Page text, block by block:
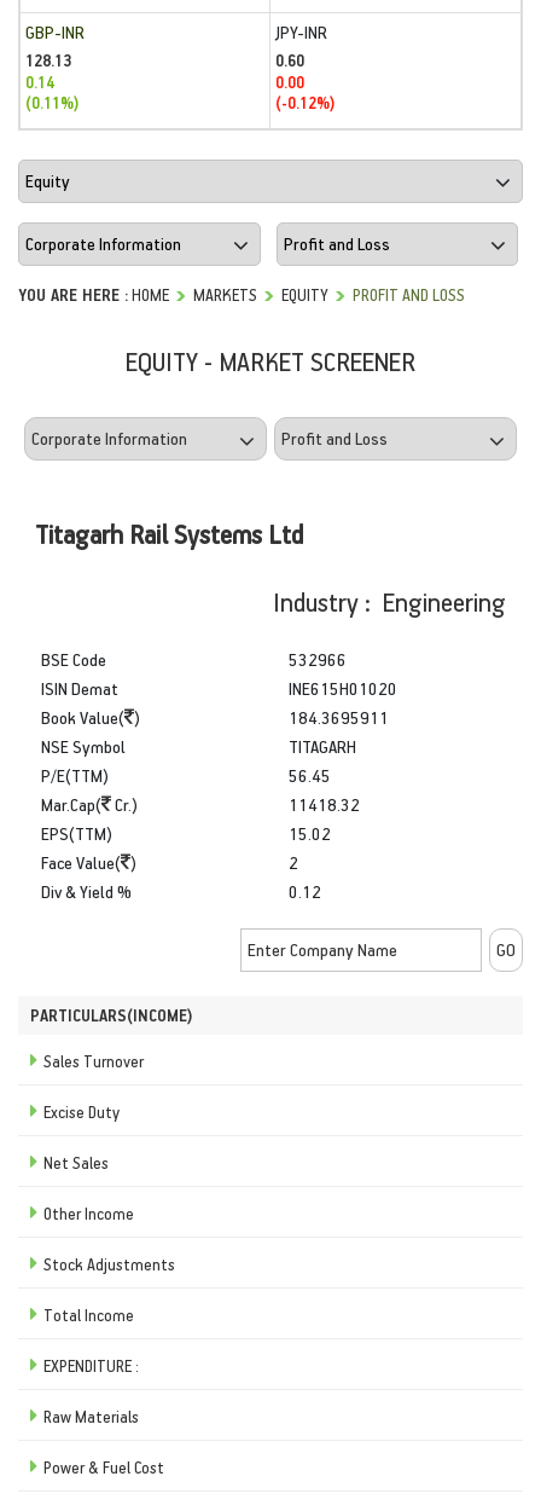
GBP-INR
128.13
0.14
(0.11%)
JPY-INR
0.60
0.00
(-0.12%)
YOU ARE HERE :HOME MARKETS EQUITY PROFIT AND LOSS
EQUITY - MARKET SCREENER
Titagarh Rail Systems Ltd
Industry : Engineering
BSE Code
ISIN Demat
Book Value( )
532966
INE615H01020
184.3695911
NSE Symbol
P/E(TTM)
Mar.Cap(
Cr.)
TITAGARH
56.45
11418.32
EPS(TTM)
Face Value( )
Div & Yield %
15.02
2
0.12
PARTICULARS(INCOME)
Sales Turnover
Excise Duty
Net Sales
Other Income
Stock Adjustments
Total Income
EXPENDITURE :
Raw Materials
Power & Fuel Cost